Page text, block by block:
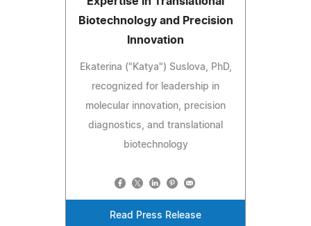
Biotechnology and Precision
Innovation
Ekaterina ("Katya") Suslova, PhD,
recognized for leadership in
molecular innovation, precision
diagnostics, and translational
biotechnology
Read Press Release